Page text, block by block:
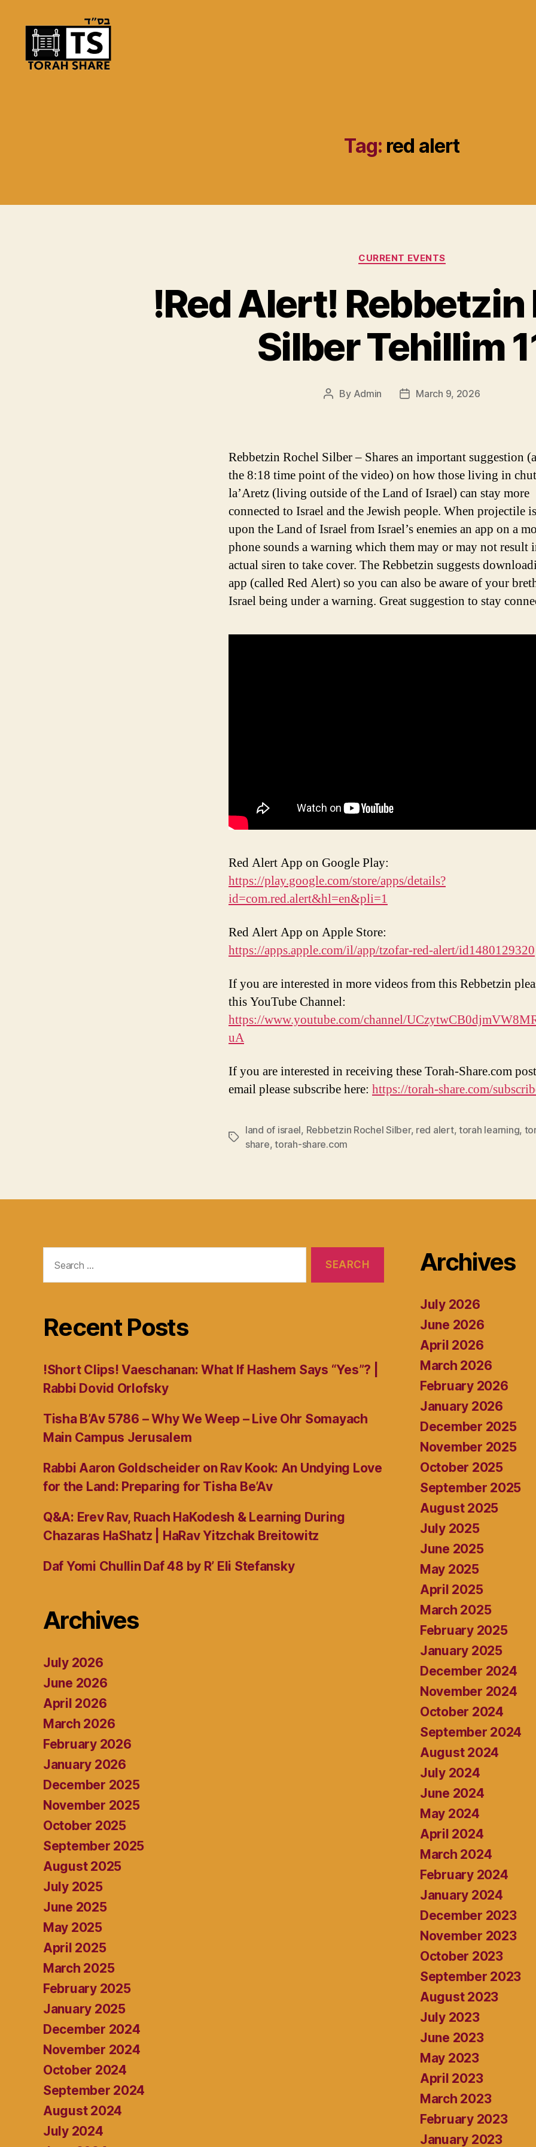
Tag: red alert
Categories
CURRENT EVENTS
!Red Alert! Rebbetzin
Silber Tehillim
Post
By Admin
PostMarch 9, 2026
Rebbetzin Rochel Silber – Shares an important suggestion
the 8:18 time point of the video) on how those living in
la’Aretz (living outside of the Land of Israel) can stay more
connected to Israel and the Jewish people. When projectile
upon the Land of Israel from Israel’s enemies an app on a
phone sounds a warning which them may or may not result
actual siren to take cover. The Rebbetzin suggests
app (called Red Alert) so you can also be aware of your
Israel being under a warning. Great suggestion to stay
Red Alert App on Google Play:
https://play.google.com/store/apps/details?
id=com.red.alert&hl=en&pli=1
Red Alert App on Apple Store:
https://apps.apple.com/il/app/tzofar-red-alert/id1480129320
If you are interested in more videos from this Rebbetzin
this YouTube Channel:
https://www.youtube.com/channel/
uA
If you are interested in receiving these Torah-Share.com
email please subscribe here: https://torah-share.com/
Tags
land of israel, Rebbetzin Rochel Silber, red alert,torah learning,
share,torah-share.com
for:
Recent Posts
!Short Clips! Vaeschanan: What If Hashem Says “Yes”? |
Rabbi Dovid Orlofsky
Tisha B’Av 5786 – Why We Weep – Live Ohr Somayach
Main Campus Jerusalem
Rabbi Aaron Goldscheider on Rav Kook: An Undying Love
for the Land: Preparing for Tisha Be’Av
Q&A: Erev Rav, Ruach HaKodesh & Learning During
Chazaras HaShatz | HaRav Yitzchak Breitowitz
Daf Yomi Chullin Daf 48 by R’ Eli Stefansky
Archives
July 2026
June 2026
April 2026
March 2026
February 2026
January 2026
December 2025
November 2025
October 2025
September 2025
August 2025
July 2025
June 2025
May 2025
April 2025
March 2025
February 2025
January 2025
December 2024
November 2024
October 2024
September 2024
August 2024
July 2024
Archives
July 2026
June 2026
April 2026
March 2026
February 2026
January 2026
December 2025
November 2025
October 2025
September 2025
August 2025
July 2025
June 2025
May 2025
April 2025
March 2025
February 2025
January 2025
December 2024
November 2024
October 2024
September 2024
August 2024
July 2024
June 2024
May 2024
April 2024
March 2024
February 2024
January 2024
December 2023
November 2023
October 2023
September 2023
August 2023
July 2023
June 2023
May 2023
April 2023
March 2023
February 2023
January 2023